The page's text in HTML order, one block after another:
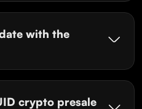
with the
crypto presale